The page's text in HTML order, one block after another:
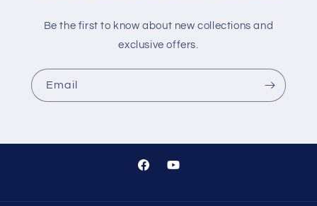
Be the first to know about new collections and
exclusive offers.
Email
FacebookYouTube